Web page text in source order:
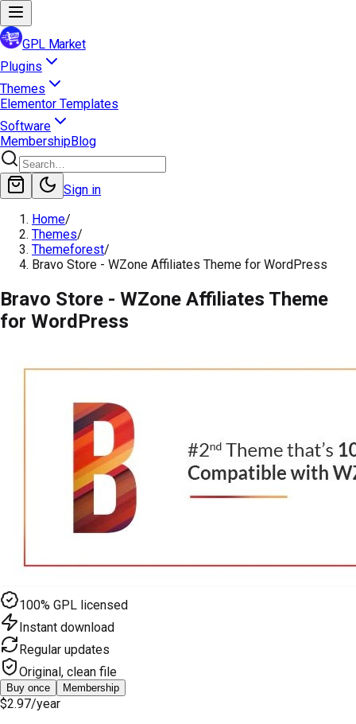
GPL Market
Plugins
Themes
Elementor Templates
Software
MembershipBlog
Sign in
Home/
Themes/
Themeforest/
Bravo Store - WZone Affiliates Theme for WordPress
Bravo Store - WZone Affiliates Theme
for WordPress
100% GPL licensed
Instant download
Regular updates
Original, clean file
Buy once Membership
$2.97/year